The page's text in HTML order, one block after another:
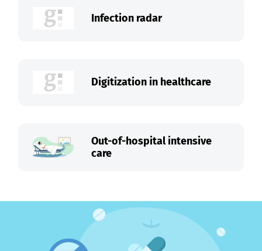
Infection radar
Digitization in healthcare
Out-of-hospital intensive
care